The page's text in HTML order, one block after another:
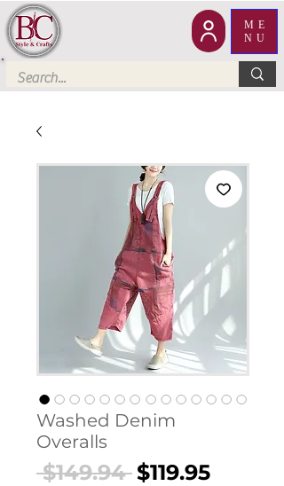
ME
NU
Washed Denim
Overalls
$149.94 Regular
$119.95Sale